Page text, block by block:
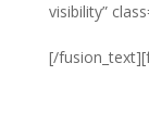
visibility”
[/